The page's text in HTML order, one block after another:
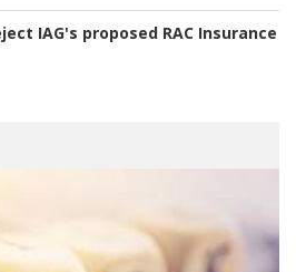
IAG's proposed RAC Insurance